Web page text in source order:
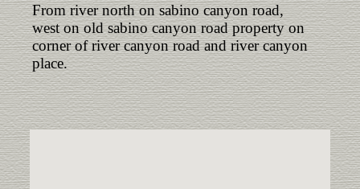
From river north on sabino canyon road,
west on old sabino canyon road property on
corner of river canyon road and river canyon
place.